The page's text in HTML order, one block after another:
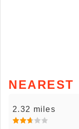
NEAREST
2.32 miles